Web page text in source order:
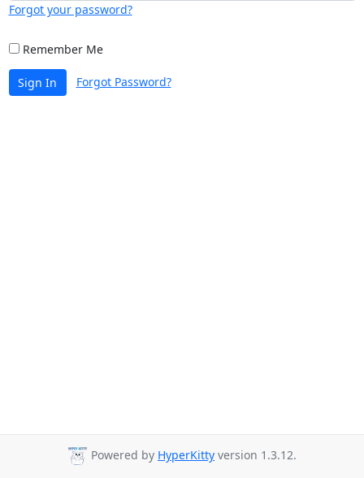
Forgot your password?
Remember Me
Sign In Forgot Password?
Powered by HyperKitty version 1.3.12.